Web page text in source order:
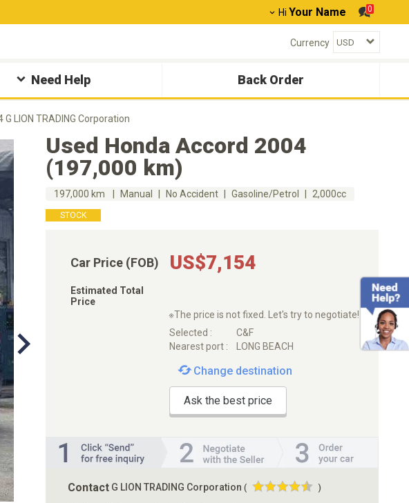
Hi Your Name 0
Currency
Need Help Back Order
LION TRADING Corporation
Used Honda Accord 2004
(197,000 km)
197,000 km Manual No Accident Gasoline/Petrol 2,000cc
STOCK
Car Price (FOB) US$7,154
Estimated Total
Price
※The price is not fixed. Let's try to negotiate!
Selected :
C&F
Nearest port :
LONG BEACH
Change destination
Ask the best price
Contact G LION TRADING Corporation ( )